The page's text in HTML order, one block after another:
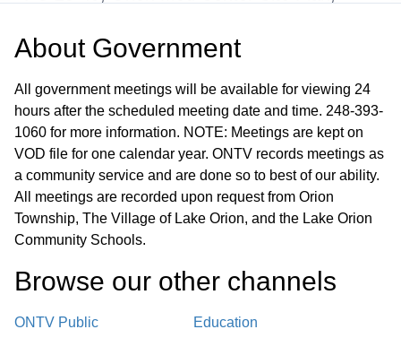
side of W. Silverbell and east and west
008.
2026 PC Meeting Dates 01:03:50
UNFINISHED BUSINESS / PC-25-35,
New Wave Church Site Plan
Amendment, located at 1224 S.
01:05:18
About Government
All government meetings will be available for viewing 24
hours after the scheduled meeting date and time. 248-393-
1060 for more information. NOTE: Meetings are kept on
VOD file for one calendar year. ONTV records meetings as
a community service and are done so to best of our ability.
All meetings are recorded upon request from Orion
Township, The Village of Lake Orion, and the Lake Orion
Community Schools.
Browse our other channel s
ONTV Public Education